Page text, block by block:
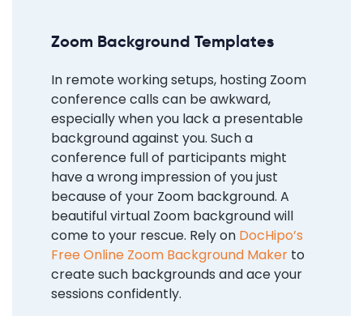
Zoom Background Templates
In remote working setups, hosting Zoom
conference calls can be awkward,
especially when you lack a presentable
background against you. Such a
conference full of participants might
have a wrong impression of you just
because of your Zoom background. A
beautiful virtual Zoom background will
come to your rescue. Rely on DocHipo’s
Free Online Zoom Background Maker to
create such backgrounds and ace your
sessions confidently.